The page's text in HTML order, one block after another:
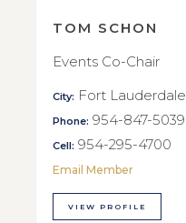
TOM SCHON
Events Co-Chair
City: Fort Lauderdale
Phone: 954-847-5039
Cell: 954-295-4700
Email Member
VIEW PROFILE